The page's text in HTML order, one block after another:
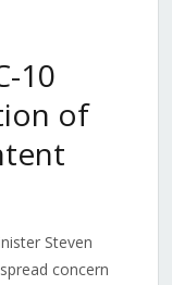
10
of
Steven
concern